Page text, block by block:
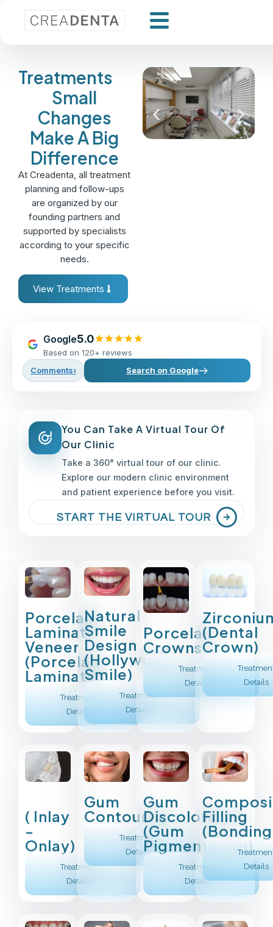
Treatments
Small
Changes
Make A Big
Difference
At Creadenta, all treatment
planning and follow-ups
are organized by our
founding partners and
supported by specialists
according to your specific
needs.
View Treatments
Google5.0
Based on 120+ reviews
Comments› Search on Google
You Can Take A Virtual Tour Of
Our Clinic
Take a 360° virtual tour of our clinic.
Explore our modern clinic environment
and patient experience before you visit.
START THE VIRTUAL TOUR
Porcelain
Laminate
Veneer
(Porcelain
Laminate)
Treatment
Details
Natural
Smile
Design
(Hollywood
Smile)
Treatment
Details
Porcelain
Crowns
Treatment
Details
(Dental
Crown)
Details
( Inlay
-
Onlay)
Treatment
Details
Gum
Contouring
Treatment
Details
Gum
Discoloration
(Gum
Pigmentation)
Treatment
Details
Filling
Details